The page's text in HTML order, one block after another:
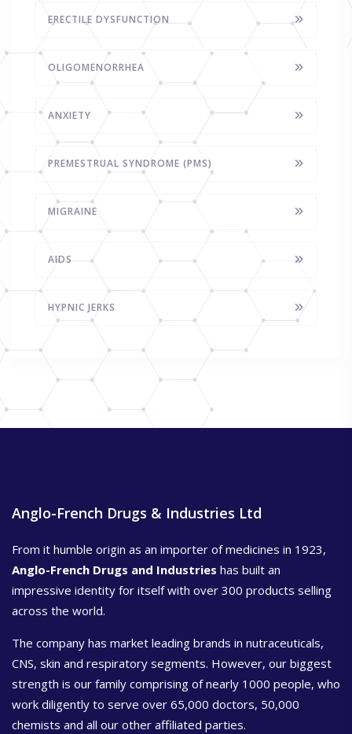
ERECTILE DYSFUNCTION
OLIGOMENORRHEA
ANXIETY
PREMESTRUAL SYNDROME (PMS)
MIGRAINE
AIDS
HYPNIC JERKS
Anglo-French Drugs & Industries Ltd
From it humble origin as an importer of medicines in 1923,
Anglo-French Drugs and Industries has built an
impressive identity for itself with over 300 products selling
across the world.
The company has market leading brands in nutraceuticals,
CNS, skin and respiratory segments. However, our biggest
strength is our family comprising of nearly 1000 people, who
work diligently to serve over 65,000 doctors, 50,000
chemists and all our other affiliated parties.